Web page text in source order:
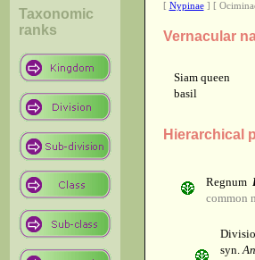
Taxonomic
ranks
[ Nypinae] [
Vernacular
Siam queen
basil
Hierarchical
Regnum
common
Divisio
syn.